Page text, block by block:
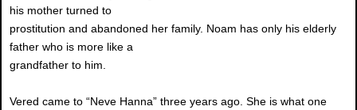
his mother turned to
prostitution and abandoned her family. Noam has only his elderly
father who is more like a
grandfather to him.
Vered came to “Neve Hanna” three years ago. She is what one